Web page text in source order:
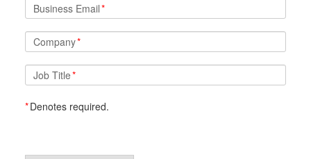
Business Email*
Company*
Job Title*
*Denotes required.